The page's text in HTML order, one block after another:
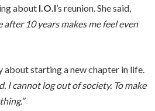
about I.O.I’s reunion. She said,
after 10 years makes me feel even
about starting a new chapter in life.
I cannot log out of society. To make